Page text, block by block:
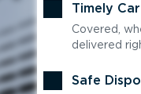
Timely
Covered,
delivered
Safe